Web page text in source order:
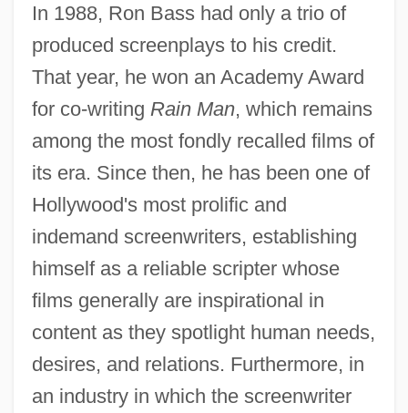
In 1988, Ron Bass had only a trio of
produced screenplays to his credit.
That year, he won an Academy Award
for co-writing Rain Man, which remains
among the most fondly recalled films of
its era. Since then, he has been one of
Hollywood's most prolific and
indemand screenwriters, establishing
himself as a reliable scripter whose
films generally are inspirational in
content as they spotlight human needs,
desires, and relations. Furthermore, in
an industry in which the screenwriter